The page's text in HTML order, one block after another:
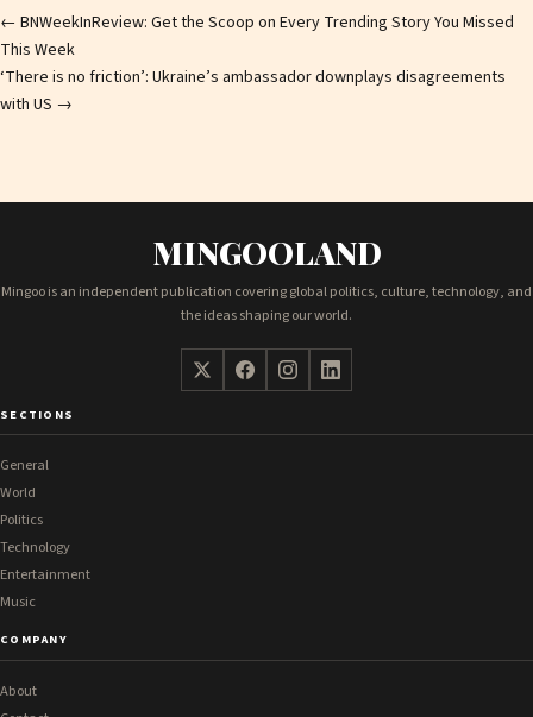
Post
navigation
← BNWeekInReview: Get the Scoop on Every Trending Story You Missed
This Week
‘There is no friction’: Ukraine’s ambassador downplays disagreements
with US →
MINGOOLAND
Mingoo is an independent publication covering global politics, culture, technology, and
the ideas shaping our world.
SECTIONS
General
World
Politics
Technology
Entertainment
Music
COMPANY
About